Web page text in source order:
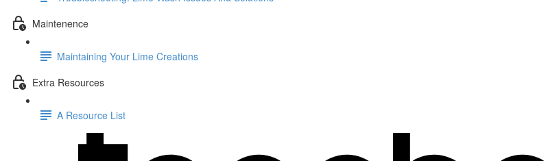
Maintenence
Maintaining Your Lime Creations
Extra Resources
A Resource List